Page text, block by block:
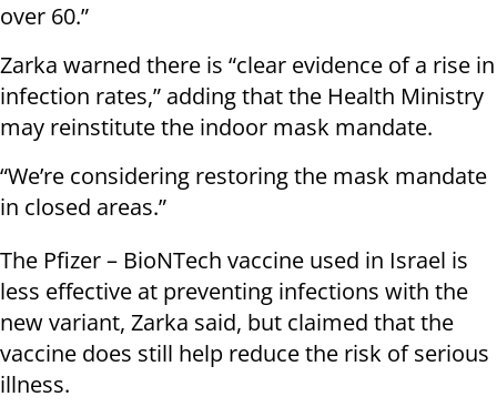
over 60.”
Zarka warned there is “clear evidence of a rise in
infection rates,” adding that the Health Ministry
may reinstitute the indoor mask mandate.
“We’re considering restoring the mask mandate
in closed areas.”
The Pfizer – BioNTech vaccine used in Israel is
less effective at preventing infections with the
new variant, Zarka said, but claimed that the
vaccine does still help reduce the risk of serious
illness.